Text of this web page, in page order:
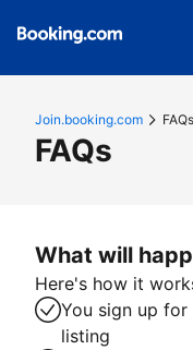
Join.booking.com FAQs
FAQs
What will
Here's how it
You sign up
listing